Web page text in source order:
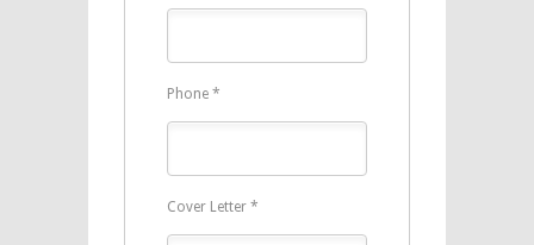
Phone *
Cover Letter *